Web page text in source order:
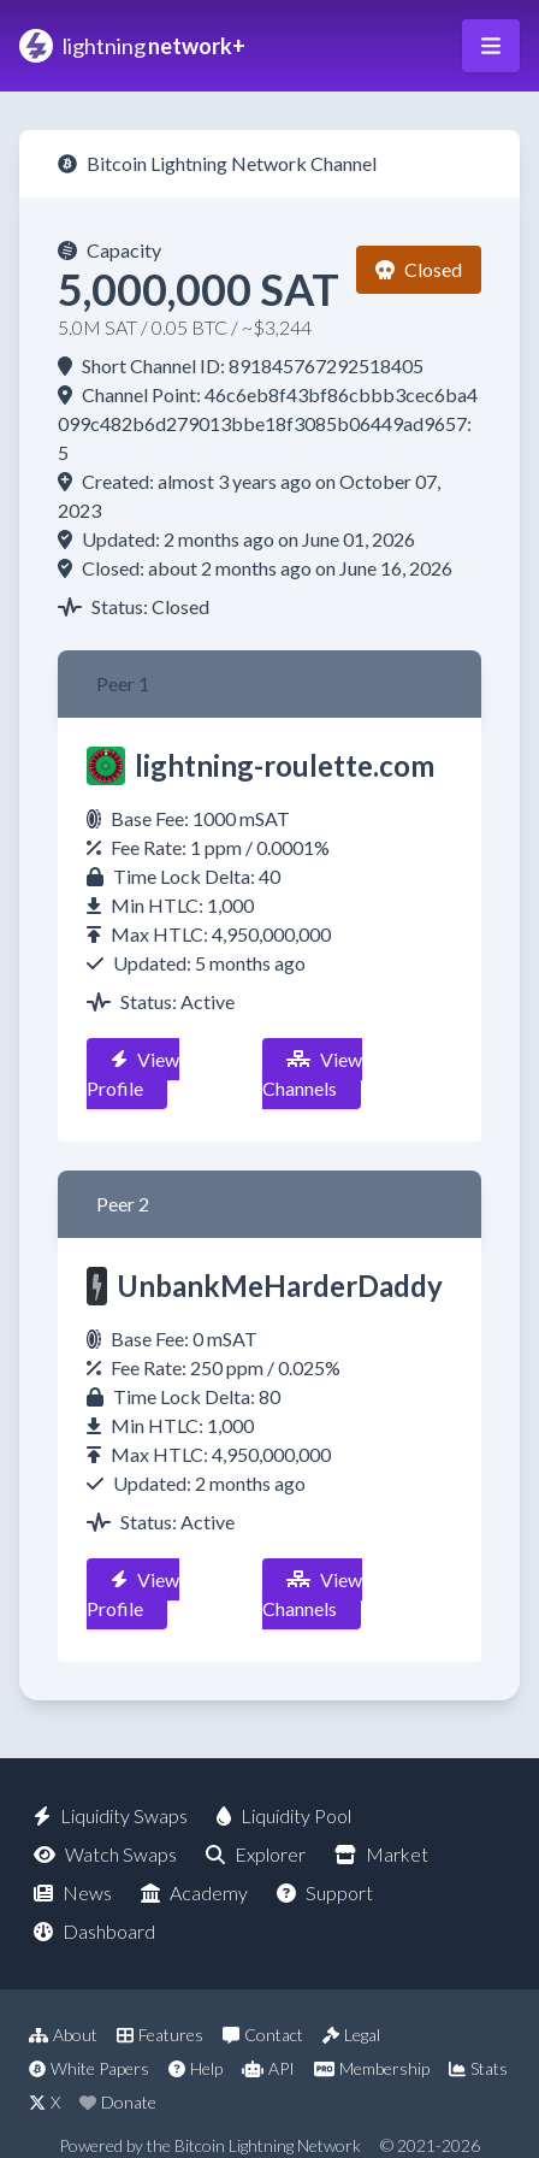
lightningnetwork+
Bitcoin Lightning Network Channel
Capacity
5,000,000 SAT
5.0M SAT / 0.05 BTC / ~$3,244
Closed
Short Channel ID: 891845767292518405
Channel Point: 46c6eb8f43bf86cbbb3cec6ba4
099c482b6d279013bbe18f3085b06449ad9657:
5
Created: almost 3 years ago on October 07,
2023
Updated: 2 months ago on June 01, 2026
Closed: about 2 months ago on June 16, 2026
Status: Closed
Peer 1
lightning-roulette.com
Base Fee: 1000 mSAT
Fee Rate: 1 ppm / 0.0001%
Time Lock Delta: 40
Min HTLC: 1,000
Max HTLC: 4,950,000,000
Updated: 5 months ago
Status: Active
View
Profile
View
Channels
Peer 2
UnbankMeHarderDaddy
Base Fee: 0 mSAT
Fee Rate: 250 ppm / 0.025%
Time Lock Delta: 80
Min HTLC: 1,000
Max HTLC: 4,950,000,000
Updated: 2 months ago
Status: Active
View
Profile
View
Channels
Liquidity Swaps
Liquidity Pool
Watch Swaps
Explorer
Market
News
Academy
Support
Dashboard
About Features Contact
Legal
White Papers
Help API Membership
Stats
X
Donate
Powered by the Bitcoin Lightning Network © 2021-2026